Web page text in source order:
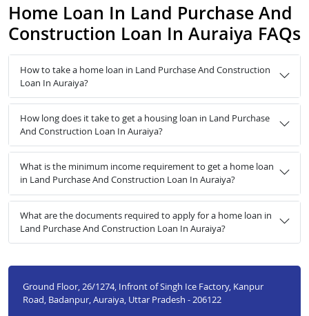
Home Loan In Land Purchase And
Construction Loan In Auraiya FAQs
How to take a home loan in Land Purchase And Construction
Loan In Auraiya?
How long does it take to get a housing loan in Land Purchase
And Construction Loan In Auraiya?
What is the minimum income requirement to get a home loan
in Land Purchase And Construction Loan In Auraiya?
What are the documents required to apply for a home loan in
Land Purchase And Construction Loan In Auraiya?
Ground Floor, 26/1274, Infront of Singh Ice Factory, Kanpur
Road, Badanpur, Auraiya, Uttar Pradesh - 206122